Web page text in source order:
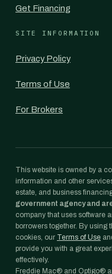
Get Financing
SITE INFORMATION
Privacy Policy
Terms of Use
For Brokers
This website is owned by a
information and other
estate, and business
government agency and
company that uses software
borrowers together. By using
cookies, our Terms of Use
provide you with a great
effectively.
Freddie Mac® and Optigo®